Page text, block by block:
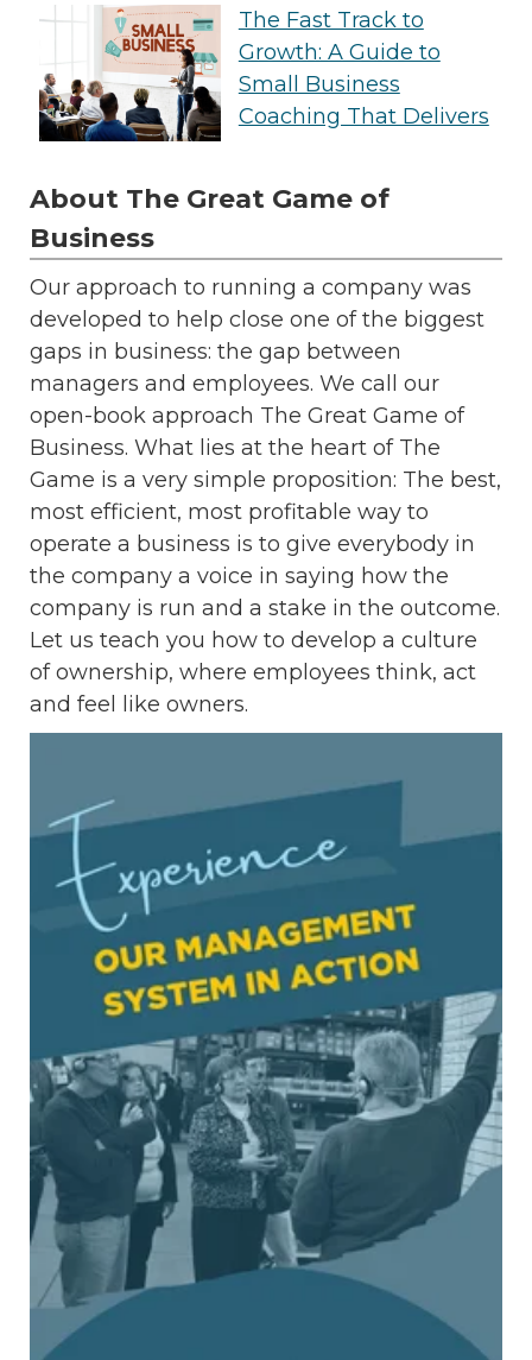
The Fast Track to
Growth: A Guide to
Small Business
Coaching That Delivers
About The Great Game of
Business
Our approach to running a company was
developed to help close one of the biggest
gaps in business: the gap between
managers and employees. We call our
open-book approach The Great Game of
Business. What lies at the heart of The
Game is a very simple proposition: The best,
most efficient, most profitable way to
operate a business is to give everybody in
the company a voice in saying how the
company is run and a stake in the outcome.
Let us teach you how to develop a culture
of ownership, where employees think, act
and feel like owners.